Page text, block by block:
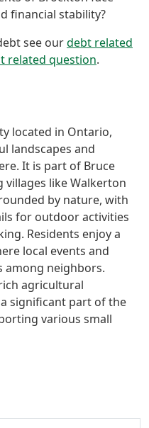
financial stability?
see ourdebt related
related question.
located in Ontario,
landscapes and
It is part of Bruce
villages like Walkerton
by nature, with
for outdoor activities
Residents enjoy a
local events and
among neighbors.
agricultural
significant part of the
various small